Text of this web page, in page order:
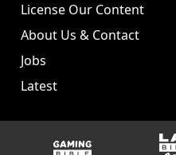
License Our Content
About Us & Contact
Jobs
Latest